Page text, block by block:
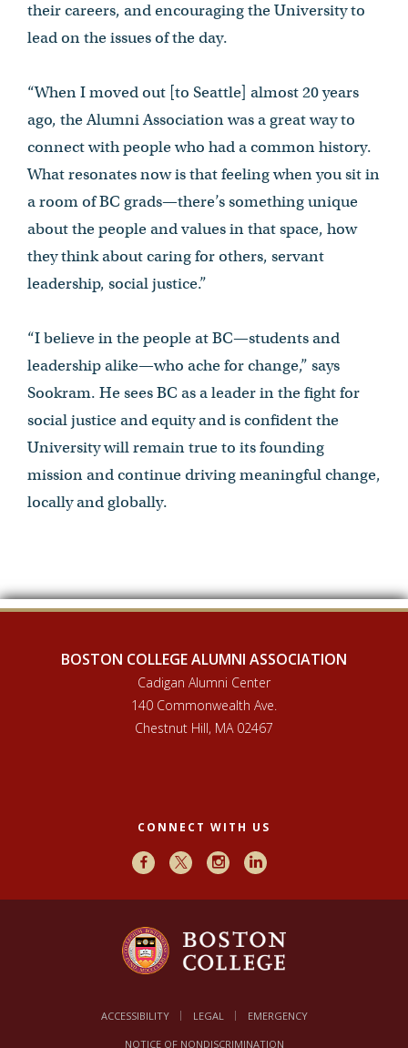
their careers, and encouraging the University to
lead on the issues of the day.
“When I moved out [to Seattle] almost 20 years
ago, the Alumni Association was a great way to
connect with people who had a common history.
What resonates now is that feeling when you sit in
a room of BC grads—there’s something unique
about the people and values in that space, how
they think about caring for others, servant
leadership, social justice.”
“I believe in the people at BC—students and
leadership alike—who ache for change,” says
Sookram. He sees BC as a leader in the fight for
social justice and equity and is confident the
University will remain true to its founding
mission and continue driving meaningful change,
locally and globally.
BOSTON COLLEGE ALUMNI ASSOCIATION
Cadigan Alumni Center
140 Commonwealth Ave.
Chestnut Hill, MA 02467
CONNECT WITH US
FacebookX InstagramLinkedIn
ACCESSIBILITY LEGAL EMERGENCY
NOTICE OF NONDISCRIMINATION